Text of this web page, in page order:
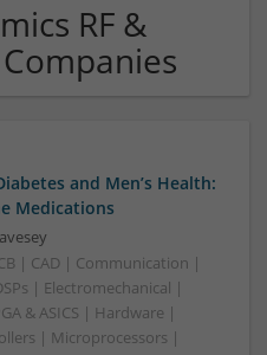
RF &
and Men’s Health:
Medications
| CAD | Communication |
| Electromechanical |
& ASICS | Hardware |
| Microprocessors |